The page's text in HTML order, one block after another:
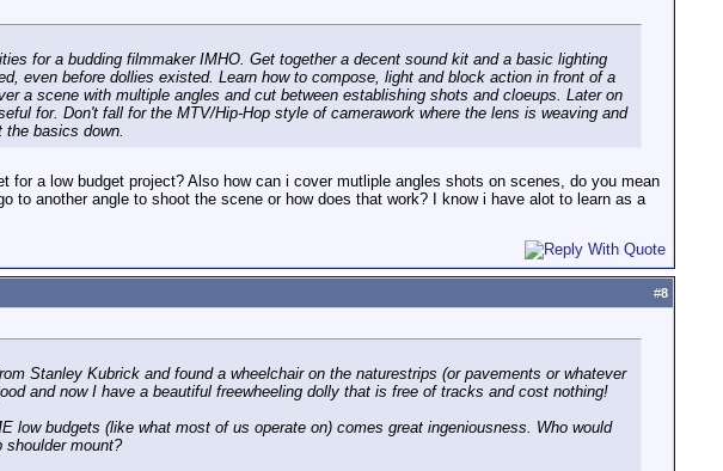
for a budding filmmaker IMHO. Get together a decent sound kit and a basic lighting
even before dollies existed. Learn how to compose, light and block action in front of a
a scene with multiple angles and cut between establishing shots and cloeups. Later on
for. Don't fall for the MTV/Hip-Hop style of camerawork where the lens is weaving and
the basics down.
a low budget project? Also how can i cover mutliple angles shots on scenes, do you mean
another angle to shoot the scene or how does that work? I know i have alot to learn as a
#8
Stanley Kubrick and found a wheelchair on the naturestrips (or pavements or whatever
and now I have a beautiful freewheeling dolly that is free of tracks and cost nothing!
budgets (like what most of us operate on) comes great ingeniousness. Who would
shoulder mount?